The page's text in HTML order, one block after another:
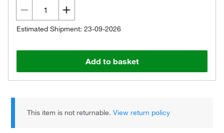
Estimated Shipment: 23-09-2026
Add to basket
This item is not returnable.View return policy